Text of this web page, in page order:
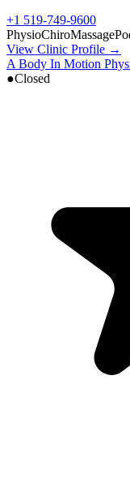
+1 519-749-9600
PhysioChiroMassage
View Clinic Profile →
A Body In Motion
●Closed